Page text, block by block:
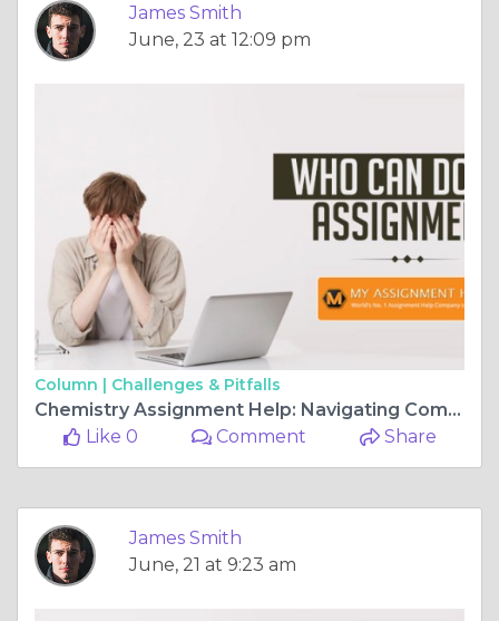
James Smith
June, 23 at 12:09 pm
Column | Challenges & Pitfalls
Chemistry Assignment Help: Navigating Complex Concepts with Ease
Like 0
Comment Share
James Smith
June, 21 at 9:23 am